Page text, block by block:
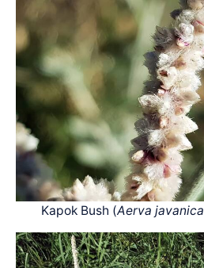
Kapok Bush (Aerva javanica